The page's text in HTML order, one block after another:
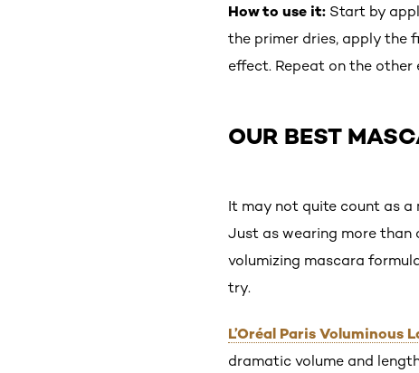
How to use it: Start by
the primer dries, apply the
effect. Repeat on the other
OUR BEST
It may not quite count as a
Just as wearing more than
volumizing mascara
try.
L’Oréal Paris Voluminous
dramatic volume and